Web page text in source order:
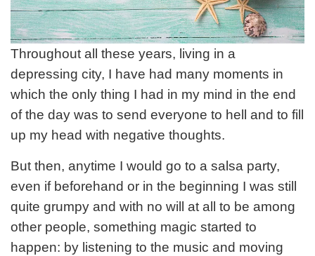
Throughout all these years, living in a
depressing city, I have had many moments in
which the only thing I had in my mind in the end
of the day was to send everyone to hell and to fill
up my head with negative thoughts.
But then, anytime I would go to a salsa party,
even if beforehand or in the beginning I was still
quite grumpy and with no will at all to be among
other people, something magic started to
happen: by listening to the music and moving